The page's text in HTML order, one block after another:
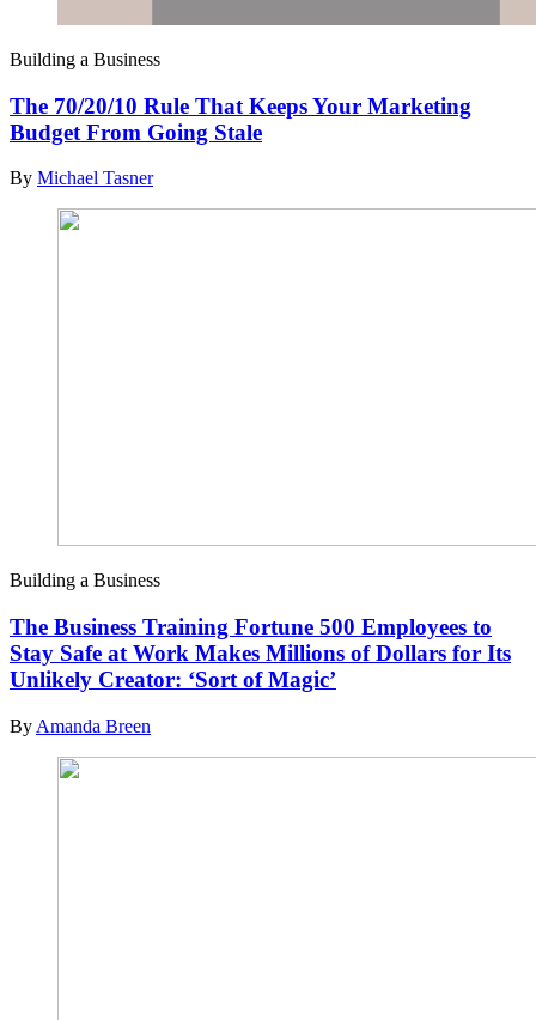
Building a Business
The 70/20/10 Rule That Keeps Your Marketing
Budget From Going Stale
By Michael Tasner
Building a Business
The Business Training Fortune 500 Employees to
Stay Safe at Work Makes Millions of Dollars for Its
Unlikely Creator: ‘Sort of Magic’
By Amanda Breen